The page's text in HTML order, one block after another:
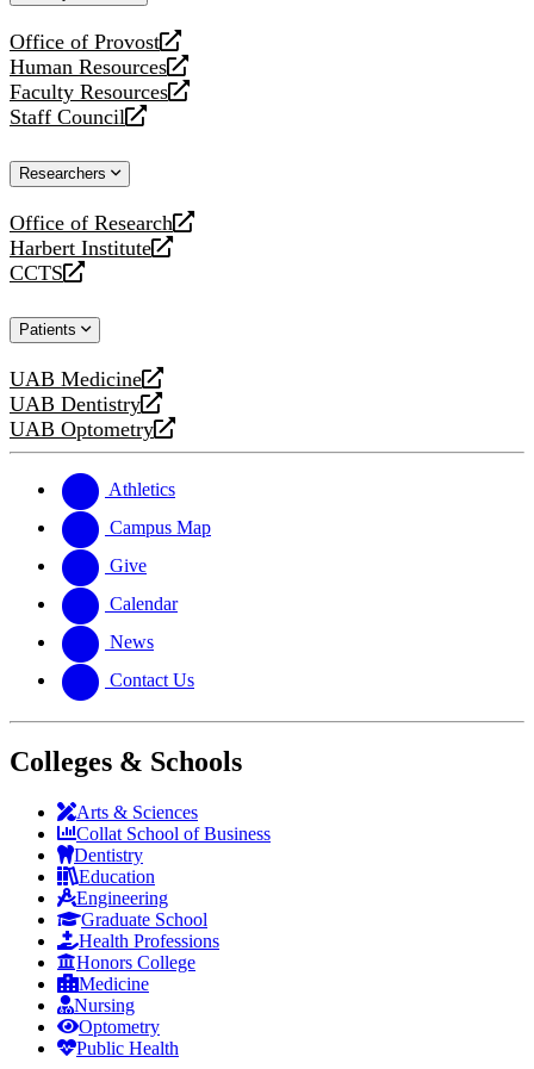
Office of Provost
opens
a
new
website
Human Resources
opens
a
new
Faculty Resources
opens
a
website
Staff Council
opens
new
Researchers
Office of Research
opens
a
new
Harbert Institute
opens
a
website
CCTS
opens
new
Patients
UAB Medicine
opens
a
new
UAB Dentistry
opens
a
website
UAB Optometry
opens
new
website
Athletics
Campus Map
Give
Calendar
News
Contact Us
Colleges & Schools
Arts & Sciences
Collat School of Business
Dentistry
Education
Engineering
Graduate School
Health Professions
Honors College
Medicine
Nursing
Optometry
Public Health